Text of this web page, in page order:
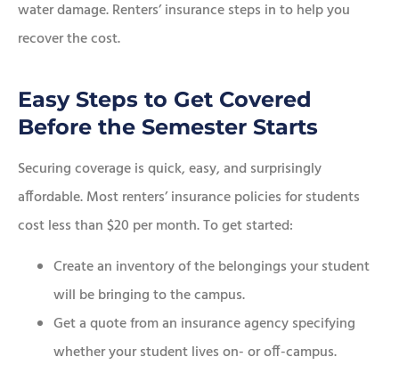
water damage. Renters’ insurance steps in to help you
recover the cost.
Easy Steps to Get Covered
Before the Semester Starts
Securing coverage is quick, easy, and surprisingly
affordable. Most renters’ insurance policies for students
cost less than $20 per month. To get started:
Create an inventory of the belongings your student
will be bringing to the campus.
Get a quote from an insurance agency specifying
whether your student lives on- or off-campus.